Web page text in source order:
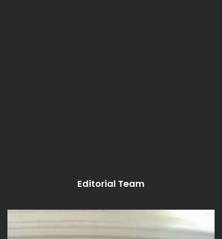
Editorial Team